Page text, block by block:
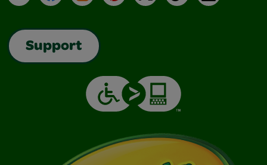
Support